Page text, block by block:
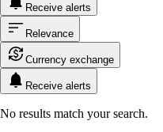
Receive alerts
Relevance
Currency exchange
Receive alerts
No results match your search.